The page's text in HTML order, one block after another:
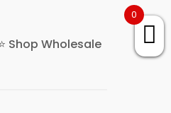
Shop Wholesale
0